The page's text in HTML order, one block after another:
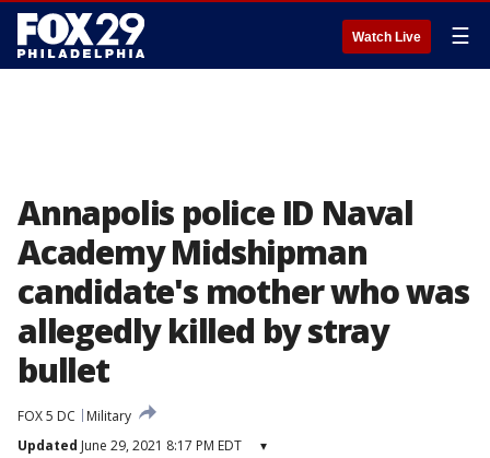
Watch Live ☰
Annapolis police ID Naval
Academy Midshipman
candidate's mother who was
allegedly killed by stray
bullet
FOX 5 DC
Military
Updated June 29, 2021 8:17 PM EDT ▾